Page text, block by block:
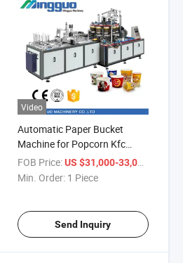
Video
Automatic Paper Bucket
Machine for Popcorn Kfc
Bucket
FOB Price: US $31,000-33,000
Min. Order: 1 Piece
Send Inquiry